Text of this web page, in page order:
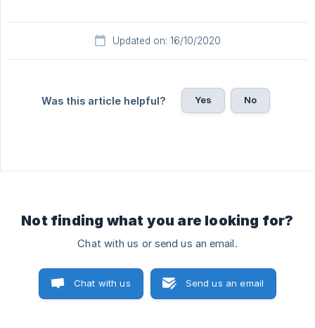
Updated on: 16/10/2020
Was this article helpful? Yes No
Not finding what you are looking for?
Chat with us or send us an email.
Chat with us Send us an email